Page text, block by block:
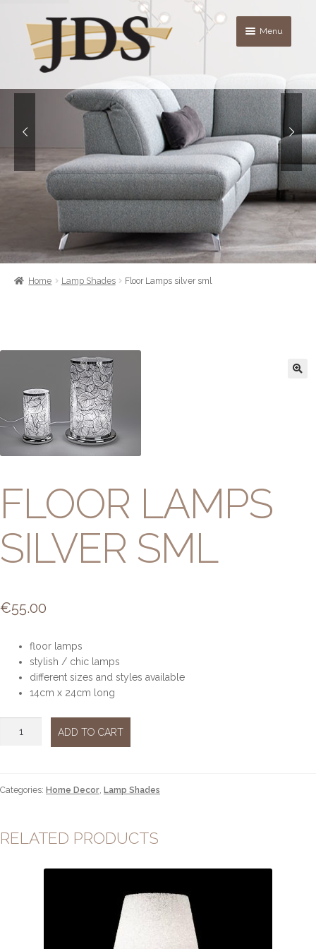
Skip
to
navigation
Skip
to
content
Menu
About
Contact Us
Quote List
Home Lamp Shades Floor Lamps silver sml
FLOOR LAMPS
SILVER SML
€55.00
floor lamps
stylish / chic lamps
different sizes and styles available
14cm x 24cm long
quantity
ADD TO CART
Categories: Home Decor, Lamp Shades
RELATED PRODUCTS